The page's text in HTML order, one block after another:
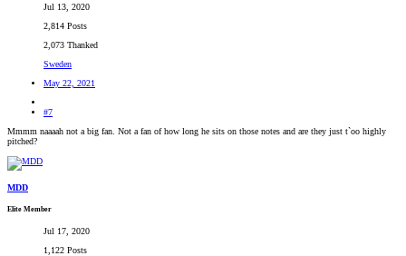
Jul 13, 2020
2,814 Posts
2,073 Thanked
Sweden
May 22, 2021
#7
Mmmm naaaah not a big fan. Not a fan of how long he sits on those notes and are they just t`oo highly
pitched?
MDD
Elite Member
Jul 17, 2020
1,122 Posts